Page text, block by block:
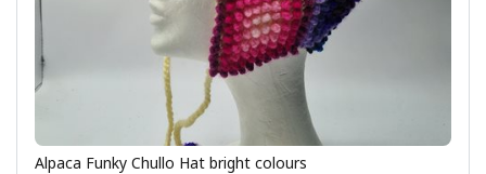
Alpaca Funky Chullo Hat bright colours